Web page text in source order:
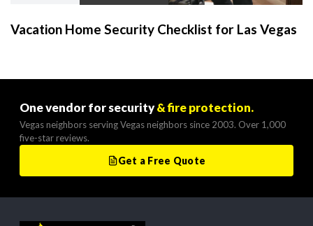
Vacation Home Security Checklist for Las Vegas
One vendor for security& fire protection.
Vegas neighbors serving Vegas neighbors since 2003. Over 1,000
five-star reviews.
Get a Free Quote